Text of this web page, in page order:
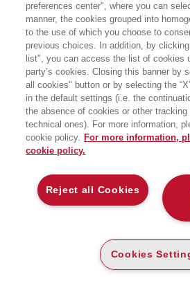
LIBRI SCRITTI DALL’AUTORE
EGEA
CHI SIAMO
preferences center", where you can
manner, the cookies grouped into
to the use of which you choose to
previous choices. In addition, by
list", you can access the list of cookies
party’s cookies. Closing this banner by
all cookies" button or by selecting the
in the default settings (i.e. the
the absence of cookies or other
technical ones). For more information,
cookie policy. For more information,
cookie policy.
Reject all Cookies
Cookies